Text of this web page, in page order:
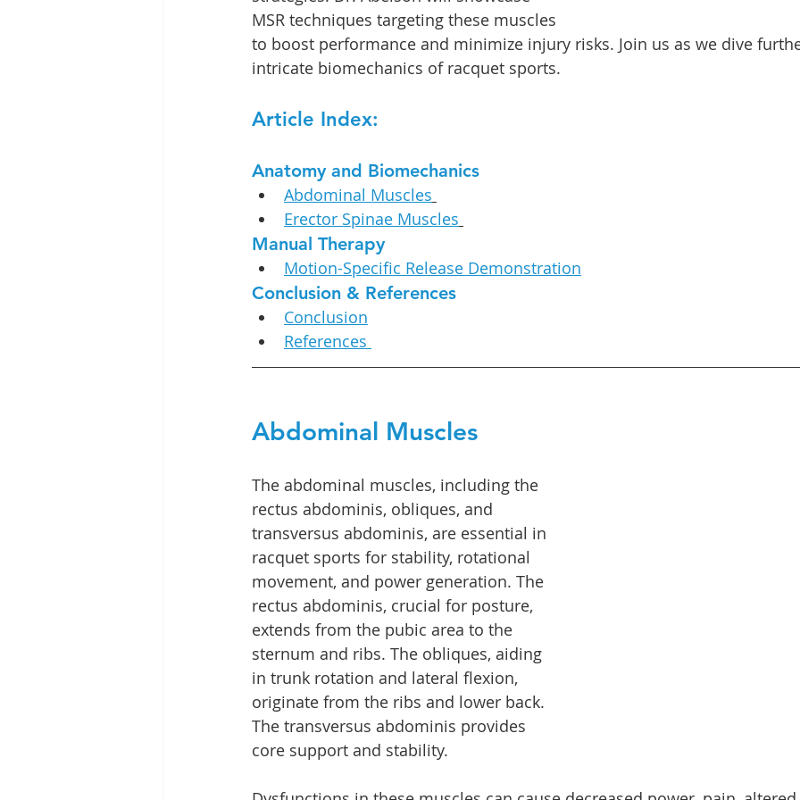
MSR techniques targeting these muscles
to boost performance and minimize injury risks. Join us as we dive
intricate biomechanics of racquet sports.
Article Index:
Anatomy and Biomechanics
Abdominal Muscles
Erector Spinae Muscles
Manual Therapy
Motion-Specific Release Demonstration
Conclusion & References
Conclusion
References
Abdominal Muscles
The abdominal muscles, including the
rectus abdominis, obliques, and
transversus abdominis, are essential in
racquet sports for stability, rotational
movement, and power generation. The
rectus abdominis, crucial for posture,
extends from the pubic area to the
sternum and ribs. The obliques, aiding
in trunk rotation and lateral flexion,
originate from the ribs and lower back.
The transversus abdominis provides
core support and stability.